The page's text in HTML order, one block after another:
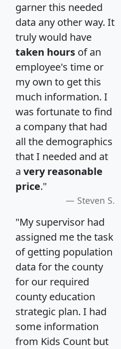
garner this needed
data any other way. It
truly would have
taken hours of an
employee's time or
my own to get this
much information. I
was fortunate to find
a company that had
all the demographics
that I needed and at
a very reasonable
price."
Steven S.
"My supervisor had
assigned me the task
of getting population
data for the county
for our required
county education
strategic plan. I had
some information
from Kids Count but